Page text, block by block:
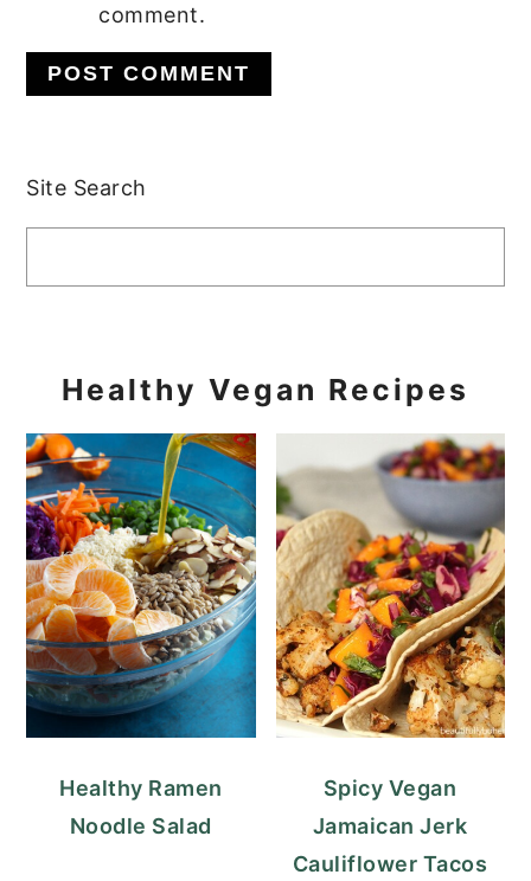
comment.
Primary
Sidebar
Site Search
Healthy Vegan Recipes
Healthy Ramen
Noodle Salad
Spicy Vegan
Jamaican Jerk
Cauliflower Tacos